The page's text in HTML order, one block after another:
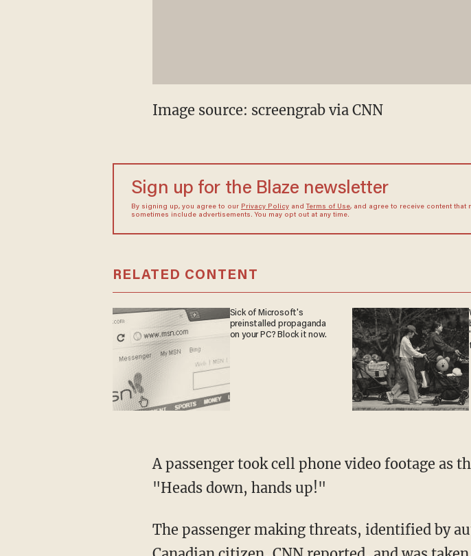
Image source: screengrab via CNN
Sign up for the Blaze newsletter
By signing up, you agree to our Privacy Policyand Terms of Use, and agree to receive content that
sometimes include advertisements. You may opt out at any time.
RELATED CONTENT
Sick of Microsoft's
preinstalled propaganda
on your PC? Block it now.
A passenger took cell phone video footage as
"Heads down, hands up!"
The passenger making threats, identified by